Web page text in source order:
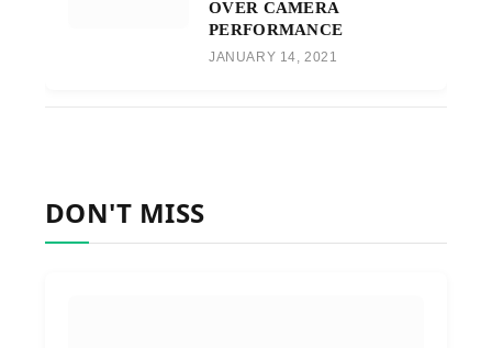
OVER CAMERA
PERFORMANCE
JANUARY 14, 2021
DON'T MISS